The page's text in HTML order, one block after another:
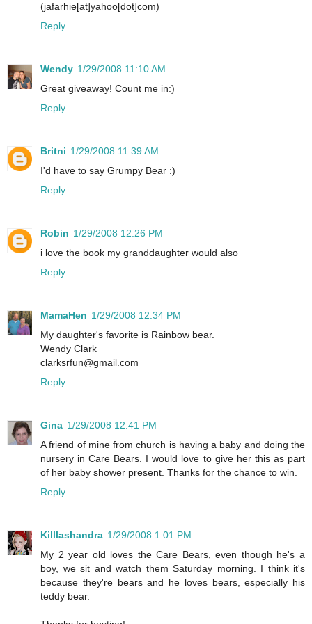
(jafarhie[at]yahoo[dot]com)
Reply
Wendy 1/29/2008 11:10 AM
Great giveaway! Count me in:)
Reply
Britni 1/29/2008 11:39 AM
I'd have to say Grumpy Bear :)
Reply
Robin 1/29/2008 12:26 PM
i love the book my granddaughter would also
Reply
MamaHen 1/29/2008 12:34 PM
My daughter's favorite is Rainbow bear.
Wendy Clark
clarksrfun@gmail.com
Reply
Gina 1/29/2008 12:41 PM
A friend of mine from church is having a baby and doing the
nursery in Care Bears. I would love to give her this as part
of her baby shower present. Thanks for the chance to win.
Reply
Killlashandra 1/29/2008 1:01 PM
My 2 year old loves the Care Bears, even though he's a
boy, we sit and watch them Saturday morning. I think it's
because they're bears and he loves bears, especially his
teddy bear.